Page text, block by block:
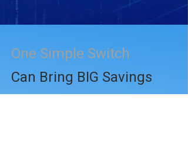
One Simple Switch
Can Bring BIG Savings